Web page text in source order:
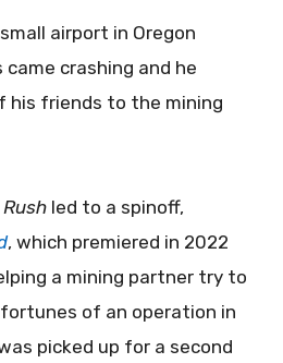
airport in Oregon
crashing and he
his friends to the mining
led to a spinoff,
, which premiered in 2022
a mining partner try to
of an operation in
picked up for a second